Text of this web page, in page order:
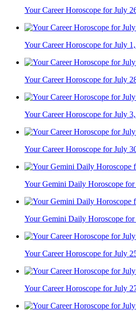
Your Career Horoscope for July
Your Career Horoscope for July
Your Career Horoscope for July
Your Career Horoscope for July
Your Career Horoscope for July
Your Gemini Daily Horoscope
Your Gemini Daily Horoscope
Your Career Horoscope for July
Your Career Horoscope for July